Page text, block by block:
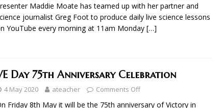
Maddie Moate has teamed up with her partner and
journalist Greg Foot to produce daily live science lessons
YouTube every morning at 11am Monday […]
Day 75th Anniversary Celebration
4 May 2020 ateacher Comments Off
Friday 8th May it will be the 75th anniversary of Victory in